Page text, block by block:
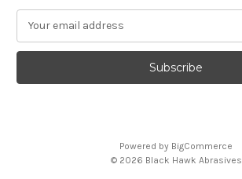
a
l
Powered by BigCommerce
© 2026 Black Hawk Abrasives